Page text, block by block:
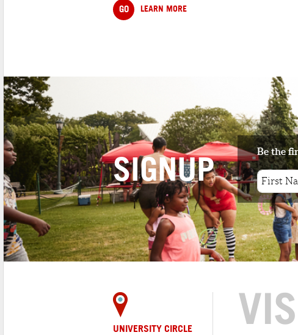
GO LEARN MORE
SIGNUP Be the
UNIVERSITY CIRCLE